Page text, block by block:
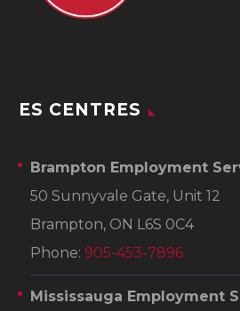
ES CENTRES
Brampton Employment
50 Sunnyvale Gate, Unit 12
Brampton, ON L6S 0C4
Phone: 905-453-7896
Mississauga Employment